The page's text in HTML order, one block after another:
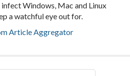
Windows, Mac and Linux
a watchful eye out for.
Article Aggregator